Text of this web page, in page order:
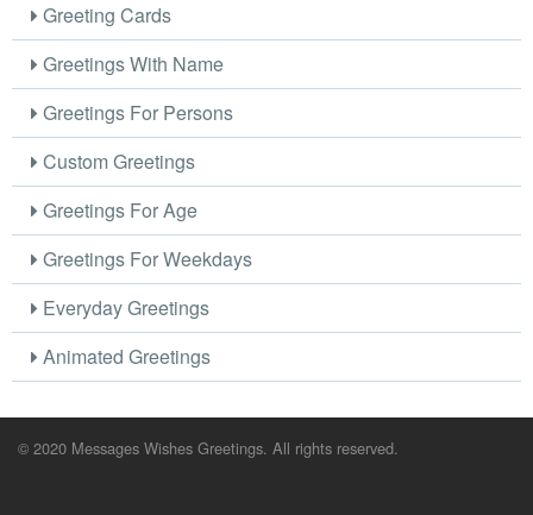
Greeting Cards
Greetings With Name
Greetings For Persons
Custom Greetings
Greetings For Age
Greetings For Weekdays
Everyday Greetings
Animated Greetings
© 2020 Messages Wishes Greetings. All rights reserved.